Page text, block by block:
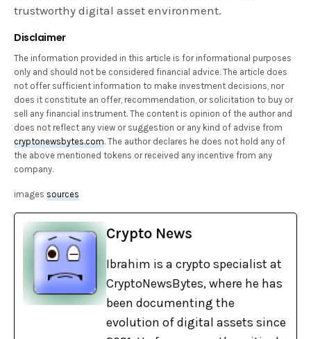
trustworthy digital asset environment.
Disclaimer
The information provided in this article is for informational purposes
only and should not be considered financial advice. The article does
not offer sufficient information to make investment decisions, nor
does it constitute an offer, recommendation, or solicitation to buy or
sell any financial instrument. The content is opinion of the author and
does not reflect any view or suggestion or any kind of advise from
cryptonewsbytes.com. The author declares he does not hold any of
the above mentioned tokens or received any incentive from any
company.
imagessources
Crypto News
Ibrahim is a crypto specialist at
CryptoNewsBytes, where he has
been documenting the
evolution of digital assets since